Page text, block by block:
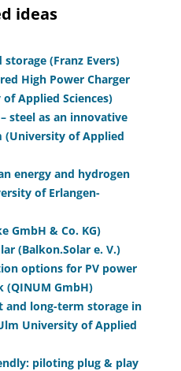
ideas
(Franz Evers)
High Power Charger
Applied Sciences)
steel as an innovative
(University of Applied
energy and hydrogen
of Erlangen-
GmbH & Co. KG)
(Balkon.Solar e. V.)
options for PV power
(QINUM GmbH)
and long-term storage in
University of Applied
piloting plug & play